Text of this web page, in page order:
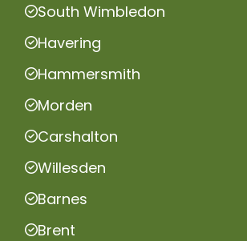
South Wimbledon
Havering
Hammersmith
Morden
Carshalton
Willesden
Barnes
Brent